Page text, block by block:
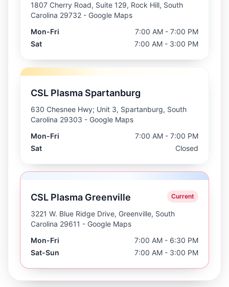
1807 Cherry Road, Suite 129, Rock Hill, South
Carolina 29732 - Google Maps
Mon-Fri
7:00 AM - 7:00 PM
Sat
7:00 AM - 3:00 PM
CSL Plasma Spartanburg
630 Chesnee Hwy; Unit 3, Spartanburg, South
Carolina 29303 - Google Maps
Mon-Fri
7:00 AM - 7:00 PM
Sat
Closed
CSL Plasma Greenville Current
3221 W. Blue Ridge Drive, Greenville, South
Carolina 29611 - Google Maps
Mon-Fri
7:00 AM - 6:30 PM
Sat-Sun
7:00 AM - 3:00 PM